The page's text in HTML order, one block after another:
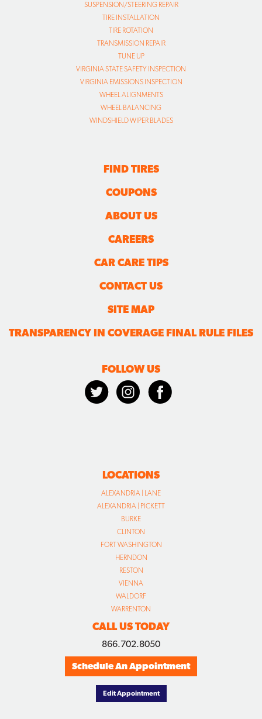
SUSPENSION/STEERING REPAIR
TIRE INSTALLATION
TIRE ROTATION
TRANSMISSION REPAIR
TUNE UP
VIRGINIA STATE SAFETY INSPECTION
VIRGINIA EMISSIONS INSPECTION
WHEEL ALIGNMENTS
WHEEL BALANCING
WINDSHIELD WIPER BLADES
FIND TIRES
COUPONS
ABOUT US
CAREERS
CAR CARE TIPS
CONTACT US
SITE MAP
TRANSPARENCY IN COVERAGE FINAL RULE FILES
FOLLOW US
LOCATIONS
ALEXANDRIA | LANE
ALEXANDRIA | PICKETT
BURKE
CLINTON
FORT WASHINGTON
HERNDON
RESTON
VIENNA
WALDORF
WARRENTON
CALL US TODAY
866.702.8050
Schedule An Appointment
Edit Appointment